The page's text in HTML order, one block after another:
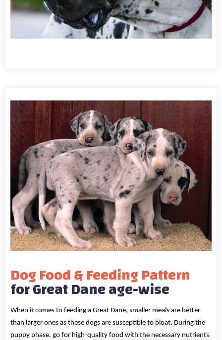
Dog Food & Feeding Pattern
for Great Dane age-wise
When it comes to feeding a Great Dane, smaller meals are better
than larger ones as these dogs are susceptible to bloat. During the
puppy phase, go for high-quality food with the necessary nutrients